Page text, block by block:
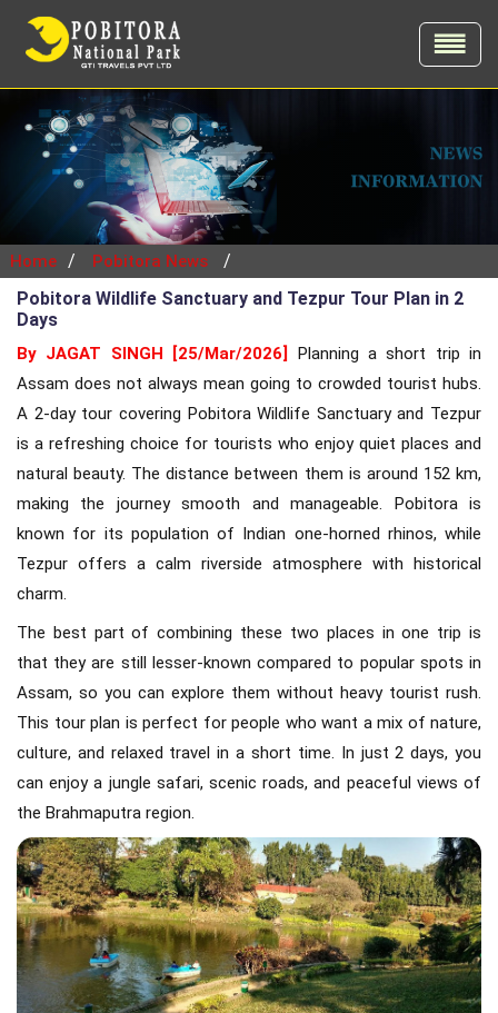
Home / Pobitora News
/
Pobitora Wildlife Sanctuary and Tezpur Tour Plan in 2
Days
By JAGAT SINGH [25/Mar/2026] Planning a short trip in
Assam does not always mean going to crowded tourist hubs.
A 2-day tour covering Pobitora Wildlife Sanctuary and Tezpur
is a refreshing choice for tourists who enjoy quiet places and
natural beauty. The distance between them is around 152 km,
making the journey smooth and manageable. Pobitora is
known for its population of Indian one-horned rhinos, while
Tezpur offers a calm riverside atmosphere with historical
charm.
The best part of combining these two places in one trip is
that they are still lesser-known compared to popular spots in
Assam, so you can explore them without heavy tourist rush.
This tour plan is perfect for people who want a mix of nature,
culture, and relaxed travel in a short time. In just 2 days, you
can enjoy a jungle safari, scenic roads, and peaceful views of
the Brahmaputra region.